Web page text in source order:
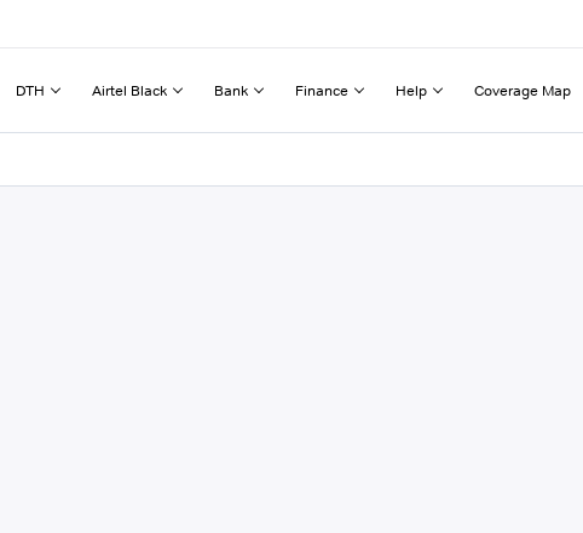
DTH Airtel Black Bank Finance Help Coverage Map